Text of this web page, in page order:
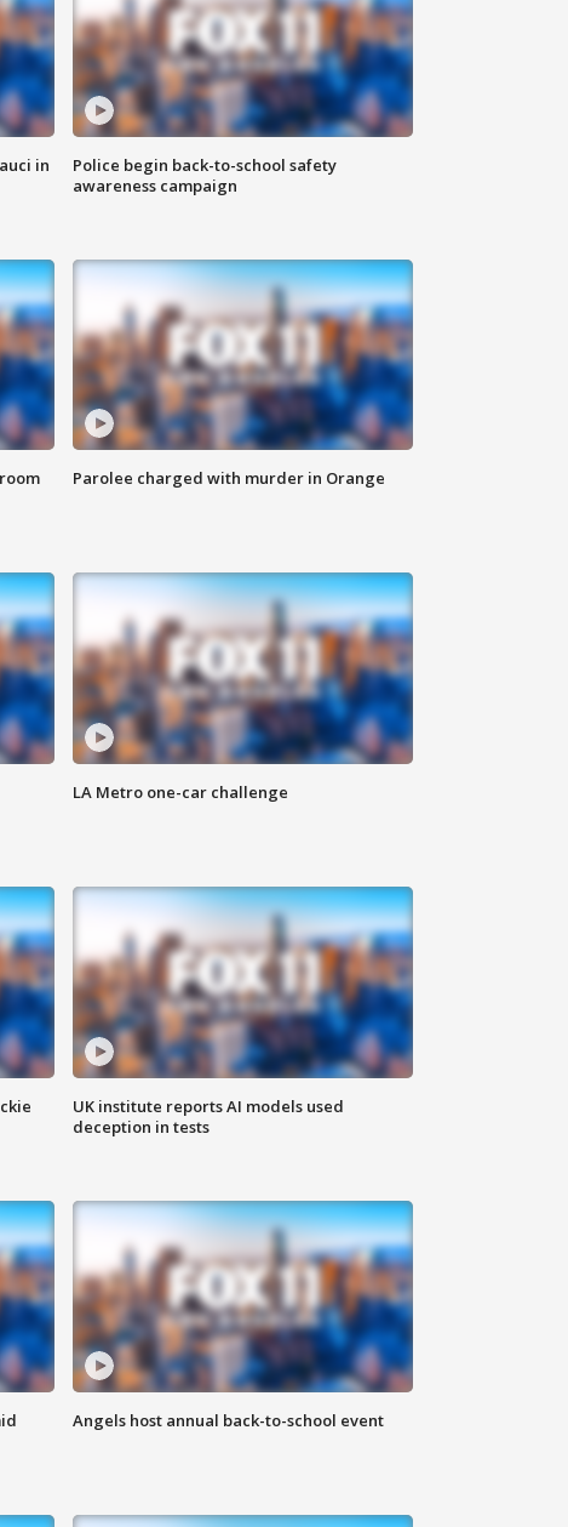
in
Police begin back-to-school safety
awareness campaign
Parolee charged with murder in Orange
LA Metro one-car challenge
UK institute reports AI models used
deception in tests
Angels host annual back-to-school event